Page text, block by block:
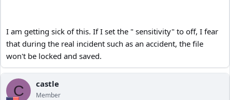
I am getting sick of this. If I set the " sensitivity" to off, I fear
that during the real incident such as an accident, the file
won't be locked and saved.
C castle
Member